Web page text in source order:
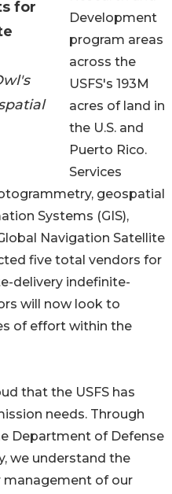
for
Development
program areas
across the
USFS's 193M
acres of land in
the U.S. and
Puerto Rico.
Services
geospatial
Systems (GIS),
Navigation Satellite
five total vendors for
delivery indefinite-
will now look to
of effort within the
that the USFS has
needs. Through
Department of Defense
we understand the
of our